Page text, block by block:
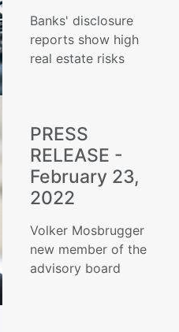
Banks' disclosure
reports show high
real estate risks
PRESS
RELEASE -
February 23,
2022
Volker Mosbrugger
new member of the
advisory board